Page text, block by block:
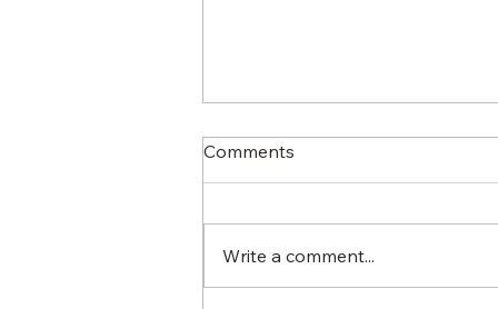
Comments
Write a comment...